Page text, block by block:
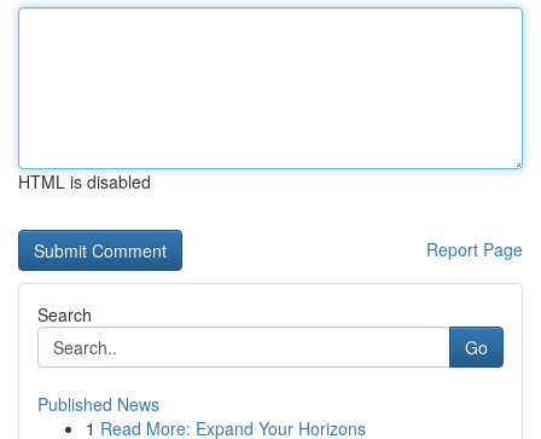
HTML is disabled
Report Page
Search
Go
Published News
1 Read More: Expand Your Horizons